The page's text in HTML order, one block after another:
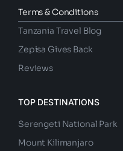
Terms & Conditions
Tanzania Travel Blog
Zepisa Gives Back
Reviews
TOP DESTINATIONS
Serengeti National Park
Mount Kilimanjaro